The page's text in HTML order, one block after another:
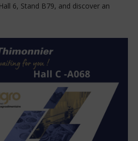
6, Stand B79, and discover an